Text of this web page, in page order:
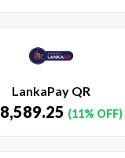
LankaPay QR
8,589.25 (11% OFF)